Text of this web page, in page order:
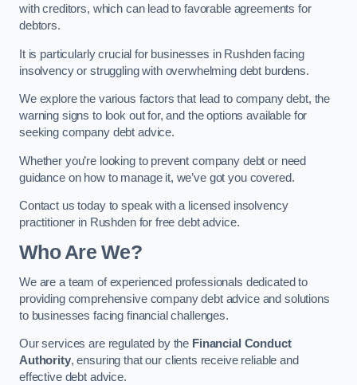
with creditors, which can lead to favorable agreements for
debtors.
It is particularly crucial for businesses in Rushden facing
insolvency or struggling with overwhelming debt burdens.
We explore the various factors that lead to company debt, the
warning signs to look out for, and the options available for
seeking company debt advice.
Whether you’re looking to prevent company debt or need
guidance on how to manage it, we’ve got you covered.
Contact us today to speak with a licensed insolvency
practitioner in Rushden for free debt advice.
Who Are We?
We are a team of experienced professionals dedicated to
providing comprehensive company debt advice and solutions
to businesses facing financial challenges.
Our services are regulated by the Financial Conduct
Authority, ensuring that our clients receive reliable and
effective debt advice.